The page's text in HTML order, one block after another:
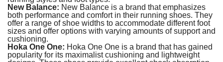
New Balance: New Balance is a brand that emphasizes
both performance and comfort in their running shoes. They
offer a range of shoe widths to accommodate different foot
sizes and offer options with varying amounts of support and
cushioning.
Hoka One One: Hoka One One is a brand that has gained
popularity for its maximalist cushioning and lightweight